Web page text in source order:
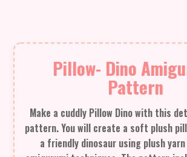
Pillow- Dino
Pattern
Make a cuddly Pillow Dino with this
pattern. You will create a soft plush
a friendly dinosaur using plush